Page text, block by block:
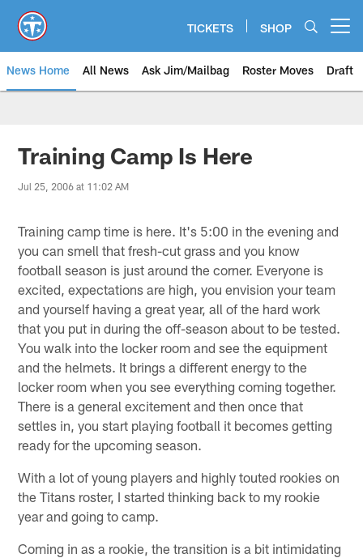
main
content
TICKETS SHOP
News Home All News Ask Jim/Mailbag Roster Moves Draft
Training Camp Is Here
Jul 25, 2006 at 11:02 AM
Training camp time is here. It's 5:00 in the evening and
you can smell that fresh-cut grass and you know
football season is just around the corner. Everyone is
excited, expectations are high, you envision your team
and yourself having a great year, all of the hard work
that you put in during the off-season about to be tested.
You walk into the locker room and see the equipment
and the helmets. It brings a different energy to the
locker room when you see everything coming together.
There is a general excitement and then once that
settles in, you start playing football it becomes getting
ready for the upcoming season.
With a lot of young players and highly touted rookies on
the Titans roster, I started thinking back to my rookie
year and going to camp.
Coming in as a rookie, the transition is a bit intimidating